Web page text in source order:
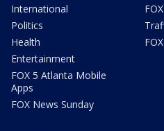
International
Politics
Health
Entertainment
FOX 5 Atlanta Mobile
Apps
FOX News Sunday